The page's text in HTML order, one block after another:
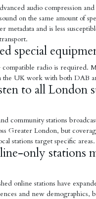
audio compression
on the same amount of
metadata and is less
special
compatible radio is required.
the UK work with both DAB
to all London
community stations
Greater London, but
stations target specific areas.
only stations
online stations have
and new demographics,